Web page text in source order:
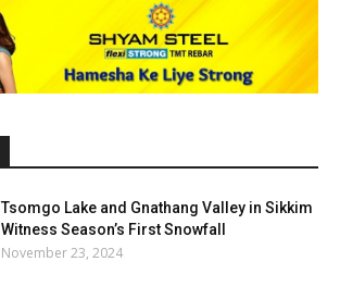
Tsomgo Lake and Gnathang Valley in Sikkim
Witness Season’s First Snowfall
November 23, 2024